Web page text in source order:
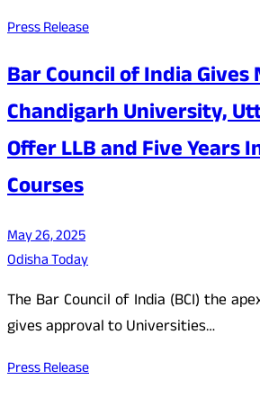
Press Release
Bar Council of India Gives
Chandigarh University,
Offer LLB and Five Years
Courses
May 26, 2025
Odisha Today
The Bar Council of India (BCI) the
gives approval to Universities…
Press Release